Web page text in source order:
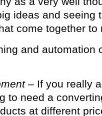
ideas and seeing
come together to
and automation
– If you really
to need a
at different